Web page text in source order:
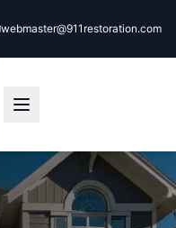
webmaster@911restoration.com